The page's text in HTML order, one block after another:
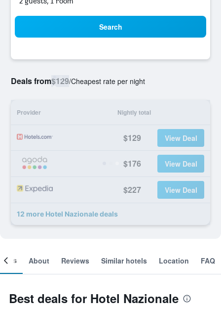
Search
Deals from$129/Cheapest rate per night
Provider Nightly total
$129 View Deal
$176 View Deal
$227 View Deal
12 more Hotel Nazionale deals
About Reviews Similar hotels Location FAQ
Best deals for Hotel Nazionale